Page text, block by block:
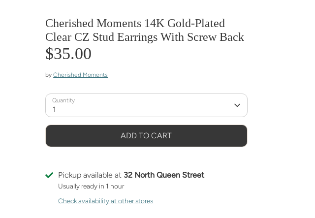
Cherished Moments 14K Gold-Plated
Clear CZ Stud Earrings With Screw Back
$35.00
byCherished Moments
Quantity
1
ADD TO CART
Pickup available at 32 North Queen Street
Usually ready in 1 hour
Check availability at other stores